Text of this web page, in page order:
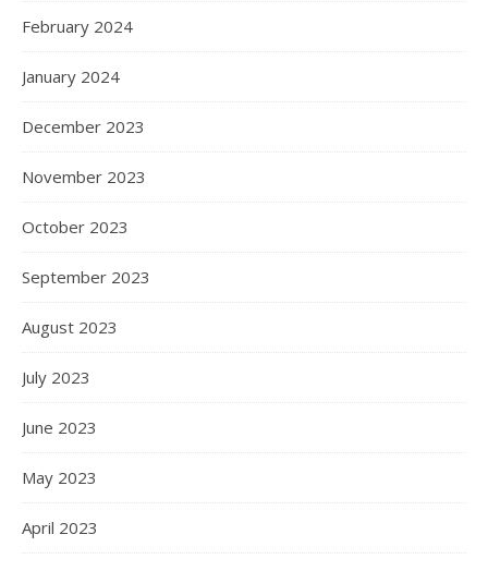
February 2024
January 2024
December 2023
November 2023
October 2023
September 2023
August 2023
July 2023
June 2023
May 2023
April 2023